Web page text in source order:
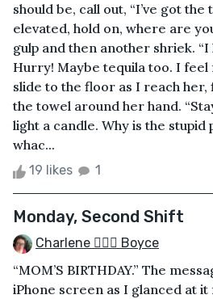
should be, call out, “I’ve got
elevated, hold on, where are
gulp and then another shriek.
Hurry! Maybe tequila too. I feel
slide to the floor as I reach
the towel around her hand.
light a candle. Why is the stupid
whac...
19 likes 1
Monday, Second Shift
Charlene 🧙‍♀️✨ Boyce
“MOM’S BIRTHDAY.” The
iPhone screen as I glanced at